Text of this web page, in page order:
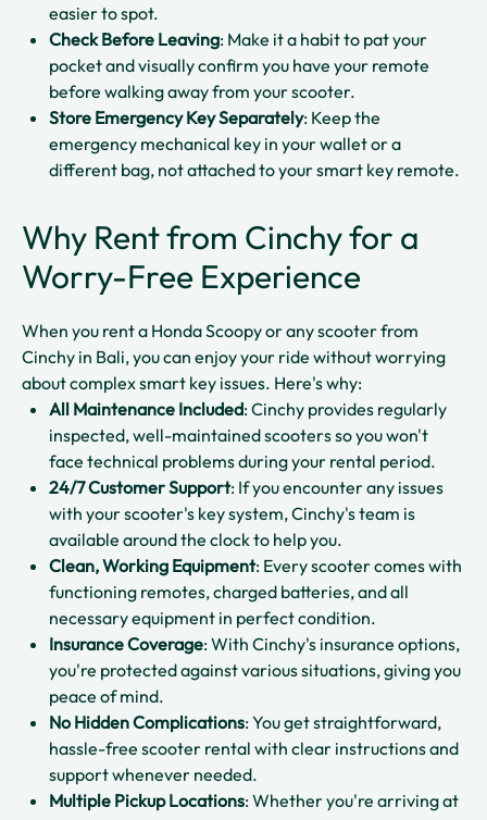
easier to spot.​
Check Before Leaving: Make it a habit to pat your
pocket and visually confirm you have your remote
before walking away from your scooter.​
Store Emergency Key Separately: Keep the
emergency mechanical key in your wallet or a
different bag, not attached to your smart key remote.​
Why Rent from Cinchy for a
Worry-Free Experience
When you rent a Honda Scoopy or any scooter from
Cinchy in Bali, you can enjoy your ride without worrying
about complex smart key issues. Here's why:
All Maintenance Included: Cinchy provides regularly
inspected, well-maintained scooters so you won't
face technical problems during your rental period.​
24/7 Customer Support: If you encounter any issues
with your scooter's key system, Cinchy's team is
available around the clock to help you.​
Clean, Working Equipment: Every scooter comes with
functioning remotes, charged batteries, and all
necessary equipment in perfect condition.​
Insurance Coverage: With Cinchy's insurance options,
you're protected against various situations, giving you
peace of mind.​
No Hidden Complications: You get straightforward,
hassle-free scooter rental with clear instructions and
support whenever needed.​
Multiple Pickup Locations: Whether you're arriving at